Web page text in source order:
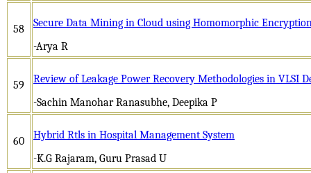
58
Secure Data Mining in Cloud using Homomorphic
-Arya R
59
Review of Leakage Power Recovery Methodologies in VLSI
-Sachin Manohar Ranasubhe, Deepika P
60
Hybrid Rtls in Hospital Management System
-K.G Rajaram, Guru Prasad U